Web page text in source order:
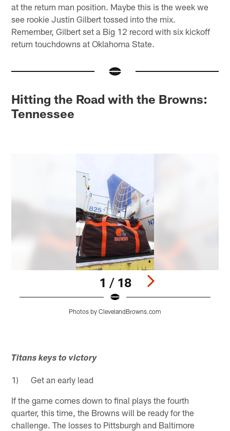
at the return man position. Maybe this is the week we
see rookie Justin Gilbert tossed into the mix.
Remember, Gilbert set a Big 12 record with six kickoff
return touchdowns at Oklahoma State.
Hitting the Road with the Browns:
Tennessee
1 / 18
Photos by ClevelandBrowns.com
Titans keys to victory
1) Get an early lead
If the game comes down to final plays the fourth
quarter, this time, the Browns will be ready for the
challenge. The losses to Pittsburgh and Baltimore